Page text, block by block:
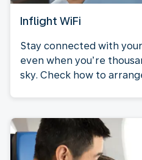
Inflight WiFi
Stay connected with
even when you’re
sky. Check how to